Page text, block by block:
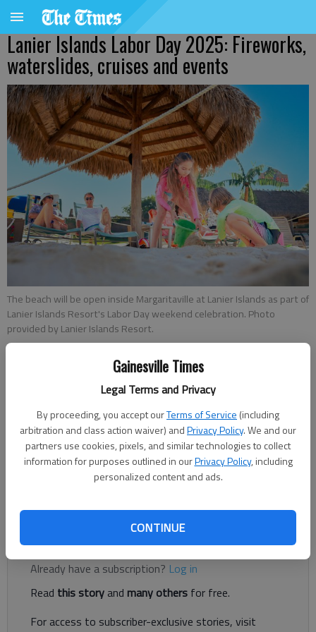
Gainesville Times
Legal Terms and Privacy
By proceeding, you accept ourTerms of Service (including
arbitration and class action waiver) andPrivacy Policy. We and our
partners use cookies, pixels, and similar technologies to collect
information for purposes outlined in ourPrivacy Policy, including
personalized content and ads.
CONTINUE
Lanier Islands Labor Day 2025: Fireworks,
waterslides, cruises and events
The beach will be open inside Margaritaville at Lanier Islands as part of
Lanier Islands Resort's Labor Day weekend celebration. Photo
provided by Lanier Islands Resort.
Greg Finan Jr.
The Times
Published: Aug 11, 2025, 7:31 PM
Lanier Islands Resort will mark the unofficial end of summer
with a four-day Labor Day weekend celebration featuring live
Register to read. It's free.
Already have a subscription? Log in
Read this storyand many others for free.
For access to subscriber-exclusive stories, visit